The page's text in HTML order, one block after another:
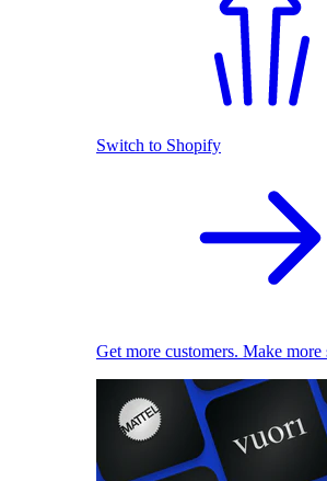
Switch to Shopify
Get more customers. Make more